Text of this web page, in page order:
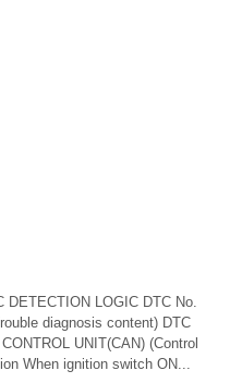
DETECTION LOGIC DTC No.
diagnosis content) DTC
UNIT(CAN) (Control
When ignition switch ON...